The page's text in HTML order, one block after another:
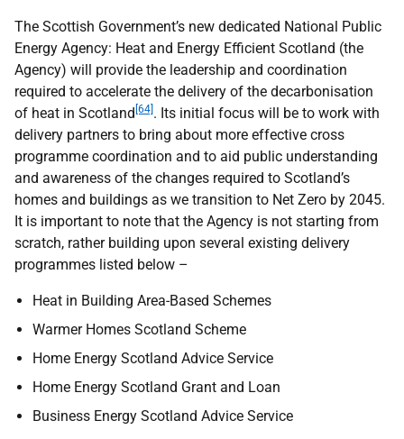
The Scottish Government’s new dedicated National Public
Energy Agency: Heat and Energy Efficient Scotland (the
Agency) will provide the leadership and coordination
required to accelerate the delivery of the decarbonisation
of heat in Scotland [64] . Its initial focus will be to work with
delivery partners to bring about more effective cross
programme coordination and to aid public understanding
and awareness of the changes required to Scotland’s
homes and buildings as we transition to Net Zero by 2045.
It is important to note that the Agency is not starting from
scratch, rather building upon several existing delivery
programmes listed below –
Heat in Building Area-Based Schemes
Warmer Homes Scotland Scheme
Home Energy Scotland Advice Service
Home Energy Scotland Grant and Loan
Business Energy Scotland Advice Service